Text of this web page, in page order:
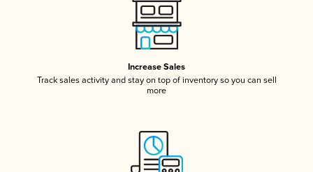
Increase Sales
Track sales activity and stay on top of inventory so you can sell
more